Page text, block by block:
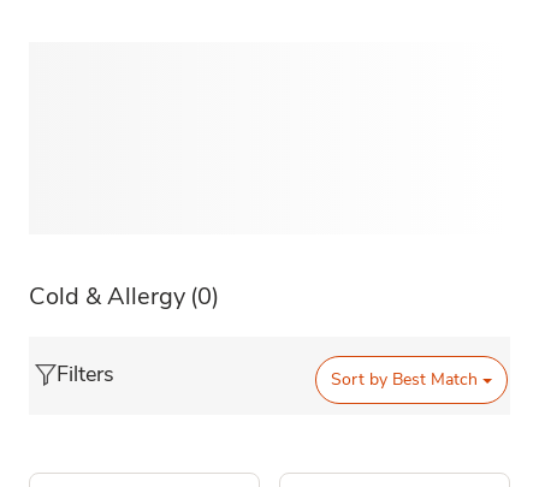
Cold & Allergy (0)
Filters Sort by Best Match